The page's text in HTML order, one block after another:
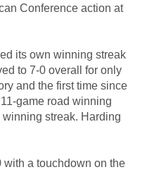
Conference action at
its own winning streak
to 7-0 overall for only
and the first time since
game road winning
streak. Harding
with a touchdown on the